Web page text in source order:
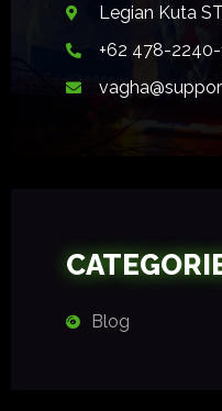
Legian Kuta
+62 478-
Blog